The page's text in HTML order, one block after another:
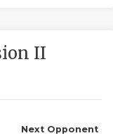
II
Next Opponent